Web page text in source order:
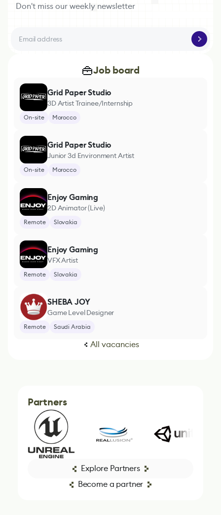
Don't miss our weekly newsletter
Job board
Grid Paper Studio
3D Artist Trainee/Internship
On-site Morocco
Grid Paper Studio
Junior 3d Environment Artist
On-site Morocco
Enjoy Gaming
2D Animator (Live)
Remote Slovakia
Enjoy Gaming
VFX Artist
Remote Slovakia
SHEBA JOY
Game Level Designer
Remote Saudi Arabia
All vacancies
Partners
Explore Partners
Become a partner